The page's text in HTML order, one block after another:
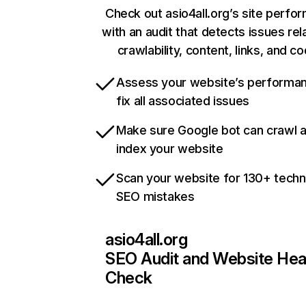
Check out asio4all.org’s site
with an audit that detects issues
crawlability, content, links, and
Assess your website’s
fix all associated issues
Make sure Google bot can crawl
index your website
Scan your website for 130+
SEO mistakes
asio4all.org
SEO Audit and Website
Check